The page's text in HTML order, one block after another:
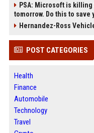
PSA: Microsoft is killing
tomorrow. Do this to save
Hernandez-Ross
POST CATEGORIES
Health
Finance
Automobile
Technology
Travel